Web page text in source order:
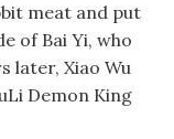
meat and put
of Bai Yi, who
later, Xiao Wu
Demon King